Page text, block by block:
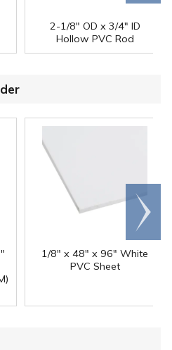
2-1/8" OD x 3/4" ID
Hollow PVC Rod
1/8" x 48" x 96" White
PVC Sheet
Scroll
right